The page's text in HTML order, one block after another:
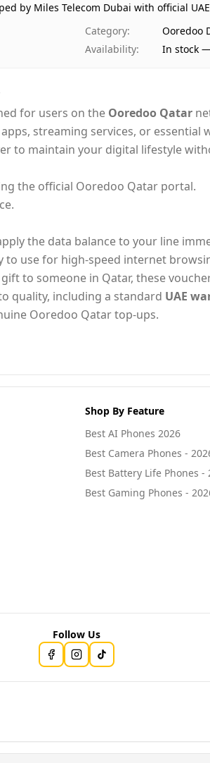
Payment
Cash
by Miles Telecom Dubai with official
Category:
Ooredoo
Availability: In stock
for users on the Ooredoo Qatar
streaming services, or essential
to maintain your digital lifestyle
the official Ooredoo Qatar portal.
the data balance to your line
to use for high-speed internet
to someone in Qatar, these
quality, including a standard UAE
Ooredoo Qatar top-ups.
Shop By Feature
Best AI Phones 2026
Best Camera Phones -
Best Battery Life Phones -
Best Gaming Phones -
Follow Us